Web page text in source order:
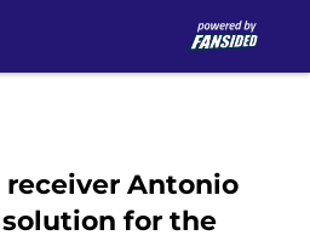
Antonio
for the